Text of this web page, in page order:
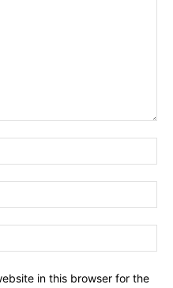
in this browser for the